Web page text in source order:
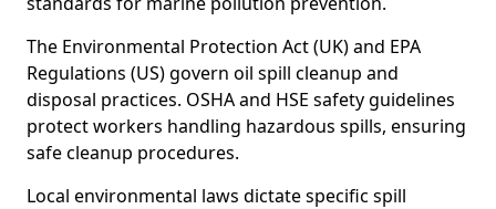
The Environmental Protection Act (UK) and EPA
Regulations (US) govern oil spill cleanup and
disposal practices. OSHA and HSE safety guidelines
protect workers handling hazardous spills, ensuring
safe cleanup procedures.
Local environmental laws dictate specific spill